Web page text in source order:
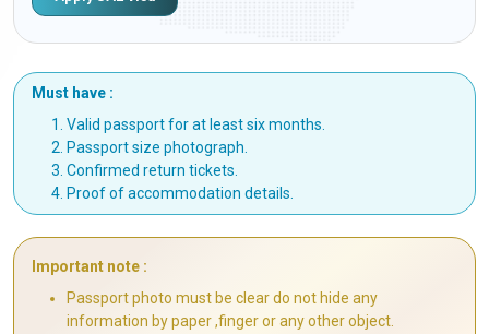
Must have :
Valid passport for at least six months.
Passport size photograph.
Confirmed return tickets.
Proof of accommodation details.
Important note :
Passport photo must be clear do not hide any
information by paper ,finger or any other object.